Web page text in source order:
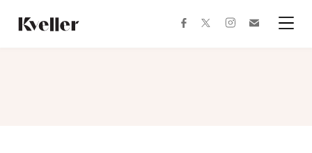
Content
Footer
facebooktwitterinstagram